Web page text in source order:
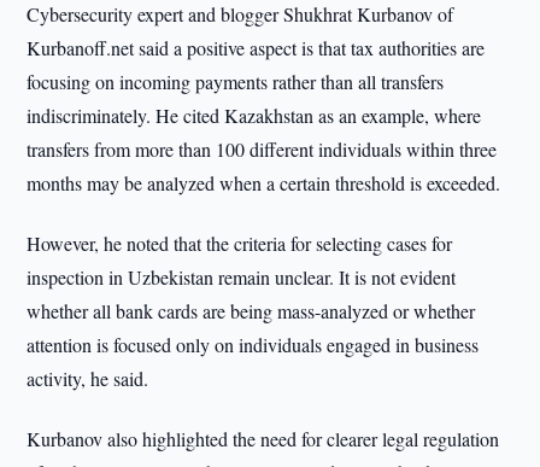
Cybersecurity expert and blogger Shukhrat Kurbanov of
Kurbanoff.net said a positive aspect is that tax authorities are
focusing on incoming payments rather than all transfers
indiscriminately. He cited Kazakhstan as an example, where
transfers from more than 100 different individuals within three
months may be analyzed when a certain threshold is exceeded.
However, he noted that the criteria for selecting cases for
inspection in Uzbekistan remain unclear. It is not evident
whether all bank cards are being mass-analyzed or whether
attention is focused only on individuals engaged in business
activity, he said.
Kurbanov also highlighted the need for clearer legal regulation